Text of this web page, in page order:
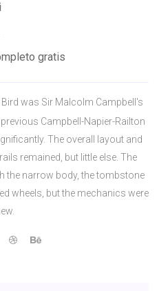
gratis
was Sir Malcolm Campbell's
Campbell-Napier-Railton
The overall layout and
remained, but little else. The
the narrow body, the tombstone
wheels, but the mechanics were